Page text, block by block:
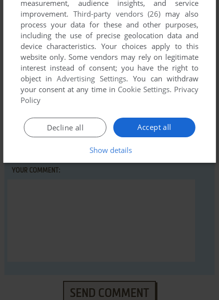
Write a comment
Share your gamer memories, help others to run the game or
comment anything you'd like. If you have trouble to run
Snake Battle, read theabandonware guidefirst!
YOUR NICKNAME:
YOUR COMMENT:
SEND COMMENT
measurement, audience insights, and service
improvement. Third-party vendors (26) may also
process your data for these and other purposes,
including the use of precise geolocation data and
device characteristics. Your choices apply to this
website only. Some vendors may rely on legitimate
interest instead of consent; you have the right to
object inAdvertising Settings. You can withdraw
your consent at any time in Cookie Settings. Privacy
Policy
Accept all
Decline all
Show details